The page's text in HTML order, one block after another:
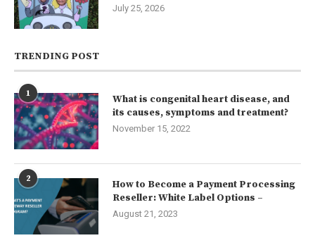
July 25, 2026
TRENDING POST
1
What is congenital heart disease, and
its causes, symptoms and treatment?
November 15, 2022
2
How to Become a Payment Processing
Reseller: White Label Options –
August 21, 2023